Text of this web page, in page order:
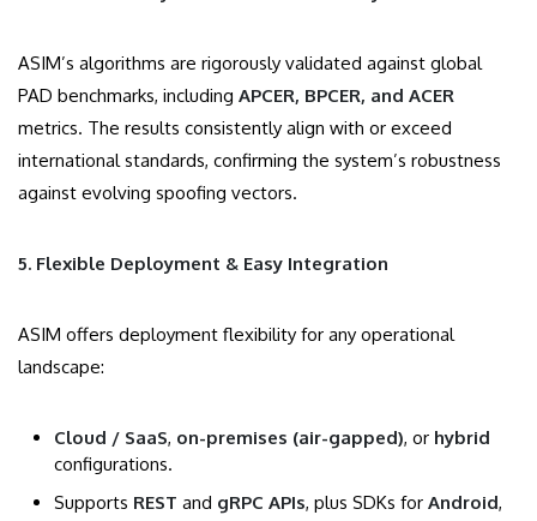
ASIM’s algorithms are rigorously validated against global
PAD benchmarks, including APCER, BPCER, and ACER
metrics. The results consistently align with or exceed
international standards, confirming the system’s robustness
against evolving spoofing vectors.
5. Flexible Deployment & Easy Integration
ASIM offers deployment flexibility for any operational
landscape:
Cloud / SaaS, on-premises (air-gapped), or hybrid
configurations.
Supports REST and gRPC APIs, plus SDKs for Android,